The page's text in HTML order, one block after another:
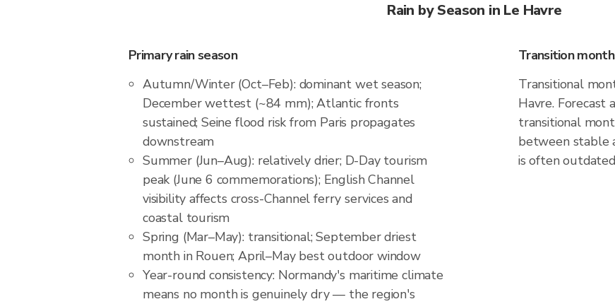
Rain by Season in Le Havre
Primary rain season
Autumn/Winter (Oct–Feb): dominant wet season;
December wettest (~84 mm); Atlantic fronts
sustained; Seine flood risk from Paris propagates
downstream
Summer (Jun–Aug): relatively drier; D-Day tourism
peak (June 6 commemorations); English Channel
visibility affects cross-Channel ferry services and
coastal tourism
Spring (Mar–May): transitional; September driest
month in Rouen; April–May best outdoor window
Year-round consistency: Normandy's maritime climate
means no month is genuinely dry — the region's
Transition
Transitional
Havre. Forecast
transitional
between stable
is often